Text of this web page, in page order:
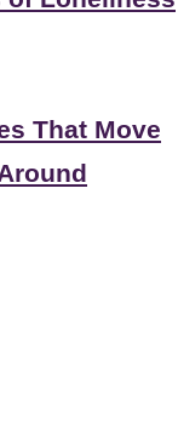
That Move